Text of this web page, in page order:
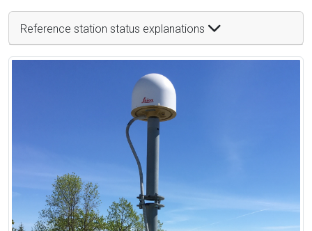
Reference station status explanations